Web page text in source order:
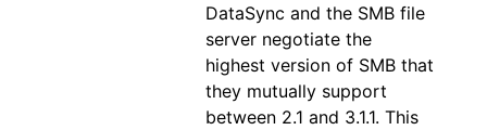
DataSync and the SMB file
server negotiate the
highest version of SMB that
they mutually support
between 2.1 and 3.1.1. This